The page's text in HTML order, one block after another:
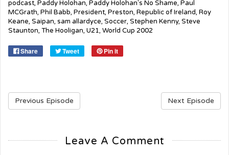
podcast, Paddy Holohan, Paddy Holohan's No Shame, Paul
MCGrath, Phil Babb, President, Preston, Republic of Ireland, Roy
Keane, Saipan, sam allardyce, Soccer, Stephen Kenny, Steve
Staunton, The Hooligan, U21, World Cup 2002
Share Tweet Pin it
Previous Episode Next Episode
Leave A Comment